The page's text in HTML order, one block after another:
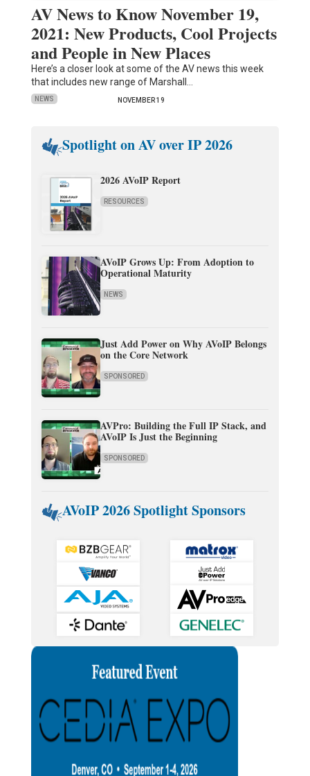
AV News to Know November 19,
2021: New Products, Cool Projects
and People in New Places
Here’s a closer look at some of the AV news this week
that includes new range of Marshall…
NEWS NOVEMBER 19
Spotlight on AV over IP 2026
2026 AVoIP Report
RESOURCES
AVoIP Grows Up: From Adoption to
Operational Maturity
NEWS
Just Add Power on Why AVoIP Belongs
on the Core Network
SPONSORED
AVPro: Building the Full IP Stack, and
AVoIP Is Just the Beginning
SPONSORED
AVoIP 2026 Spotlight Sponsors